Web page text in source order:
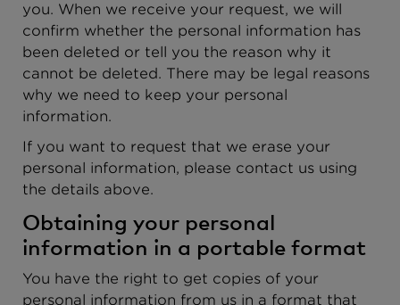
you. When we receive your request, we will
confirm whether the personal information has
been deleted or tell you the reason why it
cannot be deleted. There may be legal reasons
why we need to keep your personal
information.
If you want to request that we erase your
personal information, please contact us using
the details above.
Obtaining your personal
information in a portable format
You have the right to get copies of your
personal information from us in a format that